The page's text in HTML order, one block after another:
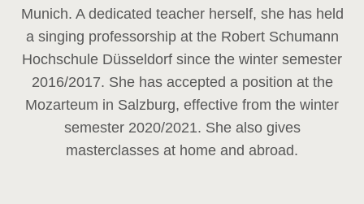
Munich. A dedicated teacher herself, she has held
a singing professorship at the Robert Schumann
Hochschule Düsseldorf since the winter semester
2016/2017. She has accepted a position at the
Mozarteum in Salzburg, effective from the winter
semester 2020/2021. She also gives
masterclasses at home and abroad.